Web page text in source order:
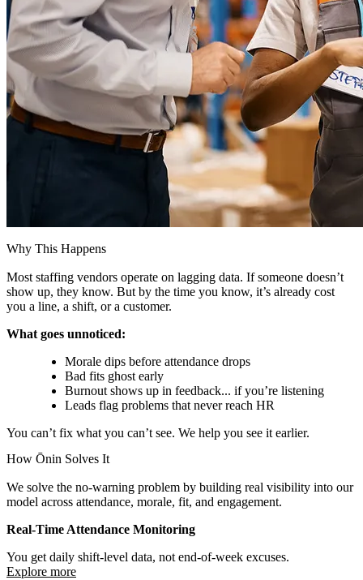
Why This Happens
Most staffing vendors operate on lagging data. If someone doesn’t
show up, they know. But by the time you know, it’s already cost
you a line, a shift, or a customer.
What goes unnoticed:
Morale dips before attendance drops
Bad fits ghost early
Burnout shows up in feedback... if you’re listening
Leads flag problems that never reach HR
You can’t fix what you can’t see. We help you see it earlier.
How Ōnin Solves It
We solve the no-warning problem by building real visibility into our
model across attendance, morale, fit, and engagement.
Real-Time Attendance Monitoring
You get daily shift-level data, not end-of-week excuses.
Explore more